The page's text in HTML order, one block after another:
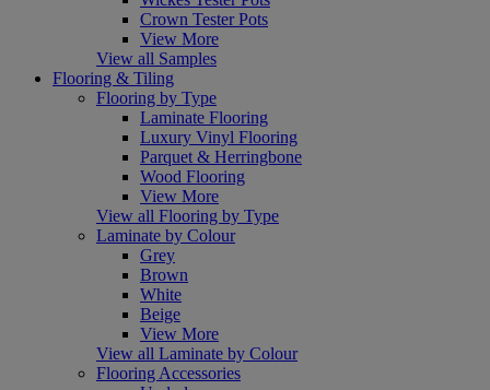
Crown Tester Pots
View More
View all Samples
Flooring & Tiling
Flooring by Type
Laminate Flooring
Luxury Vinyl Flooring
Parquet & Herringbone
Wood Flooring
View More
View all Flooring by Type
Laminate by Colour
Grey
Brown
White
Beige
View More
View all Laminate by Colour
Flooring Accessories